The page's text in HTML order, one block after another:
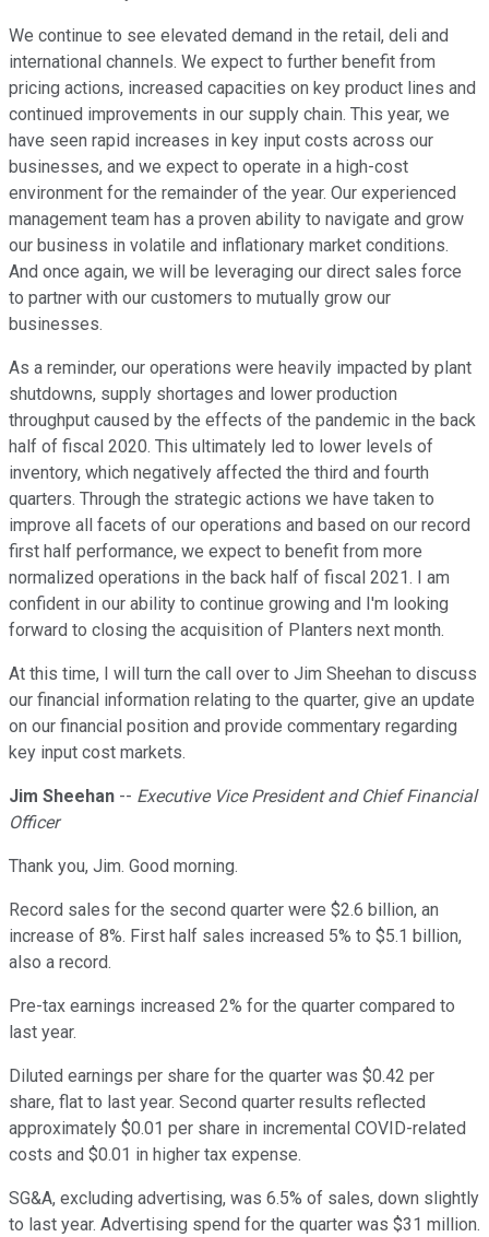
We continue to see elevated demand in the retail, deli and
international channels. We expect to further benefit from
pricing actions, increased capacities on key product lines and
continued improvements in our supply chain. This year, we
have seen rapid increases in key input costs across our
businesses, and we expect to operate in a high-cost
environment for the remainder of the year. Our experienced
management team has a proven ability to navigate and grow
our business in volatile and inflationary market conditions.
And once again, we will be leveraging our direct sales force
to partner with our customers to mutually grow our
businesses.
As a reminder, our operations were heavily impacted by plant
shutdowns, supply shortages and lower production
throughput caused by the effects of the pandemic in the back
half of fiscal 2020. This ultimately led to lower levels of
inventory, which negatively affected the third and fourth
quarters. Through the strategic actions we have taken to
improve all facets of our operations and based on our record
first half performance, we expect to benefit from more
normalized operations in the back half of fiscal 2021. I am
confident in our ability to continue growing and I'm looking
forward to closing the acquisition of Planters next month.
At this time, I will turn the call over to Jim Sheehan to discuss
our financial information relating to the quarter, give an update
on our financial position and provide commentary regarding
key input cost markets.
Jim Sheehan -- Executive Vice President and Chief Financial
Officer
Thank you, Jim. Good morning.
Record sales for the second quarter were $2.6 billion, an
increase of 8%. First half sales increased 5% to $5.1 billion,
also a record.
Pre-tax earnings increased 2% for the quarter compared to
last year.
Diluted earnings per share for the quarter was $0.42 per
share, flat to last year. Second quarter results reflected
approximately $0.01 per share in incremental COVID-related
costs and $0.01 in higher tax expense.
SG&A, excluding advertising, was 6.5% of sales, down slightly
to last year. Advertising spend for the quarter was $31 million.